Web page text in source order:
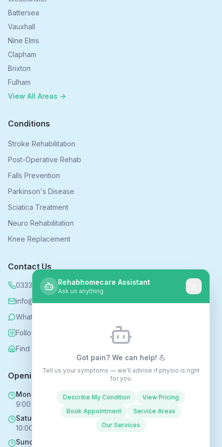
Battersea
Vauxhall
Nine Elms
Clapham
Brixton
Fulham
View All Areas →
Conditions
Stroke Rehabilitation
Post-Operative Rehab
Falls Prevention
Parkinson's Disease
Sciatica Treatment
Neuro Rehabilitation
Knee Replacement
Contact Us
0333 339 5590
info@rehabhomecare.co.uk
WhatsApp
Follow us on Instagram
Find us on Nextdoor
Opening Hours
Mon - Fri
9:00 AM - 6:00 PM
Saturday
10:00 AM - 4:00 PM
Sunday
Rehabhomecare Assistant
Ask us anything
Got pain? We can help! 💪
Tell us your symptoms — we'll advise if physio is right
for you.
Describe My Condition
View Pricing
Book Appointment
Service Areas
Our Services